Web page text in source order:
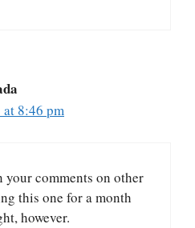
8:46 pm
your comments on other
this one for a month
however.